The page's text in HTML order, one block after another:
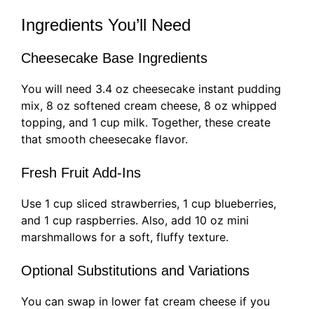
Ingredients You’ll Need
Cheesecake Base Ingredients
You will need 3.4 oz cheesecake instant pudding
mix, 8 oz softened cream cheese, 8 oz whipped
topping, and 1 cup milk. Together, these create
that smooth cheesecake flavor.
Fresh Fruit Add-Ins
Use 1 cup sliced strawberries, 1 cup blueberries,
and 1 cup raspberries. Also, add 10 oz mini
marshmallows for a soft, fluffy texture.
Optional Substitutions and Variations
You can swap in lower fat cream cheese if you